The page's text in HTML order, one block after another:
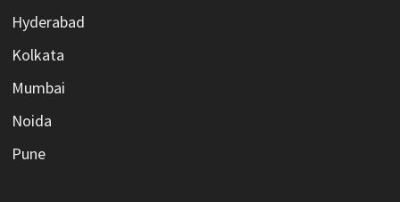
Hyderabad
Kolkata
Mumbai
Noida
Pune